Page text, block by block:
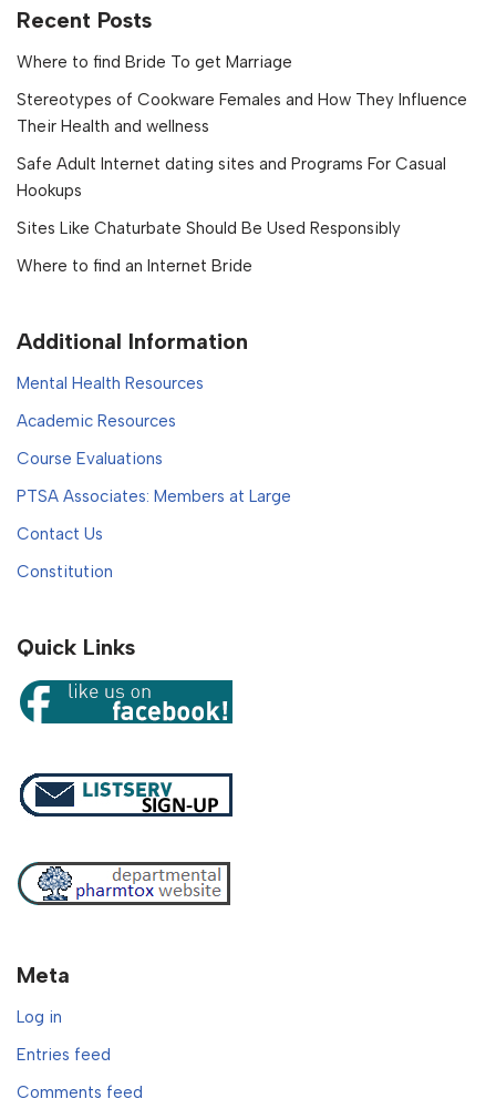
Recent Posts
Where to find Bride To get Marriage
Stereotypes of Cookware Females and How They Influence
Their Health and wellness
Safe Adult Internet dating sites and Programs For Casual
Hookups
Sites Like Chaturbate Should Be Used Responsibly
Where to find an Internet Bride
Additional Information
Mental Health Resources
Academic Resources
Course Evaluations
PTSA Associates: Members at Large
Contact Us
Constitution
Quick Links
Meta
Log in
Entries feed
Comments feed